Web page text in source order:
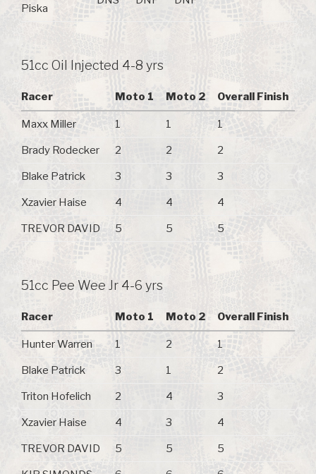
Piska
51cc Oil Injected 4-8 yrs
Racer Moto 1 Moto 2 Overall Finish
Maxx Miller 1 1 1
Brady Rodecker 2 2 2
Blake Patrick 3 3 3
Xzavier Haise 4 4 4
TREVOR DAVID 5 5 5
51cc Pee Wee Jr 4-6 yrs
Racer Moto 1 Moto 2 Overall Finish
Hunter Warren 1 2 1
Blake Patrick 3 1 2
Triton Hofelich 2 4 3
Xzavier Haise 4 3 4
TREVOR DAVID 5 5 5